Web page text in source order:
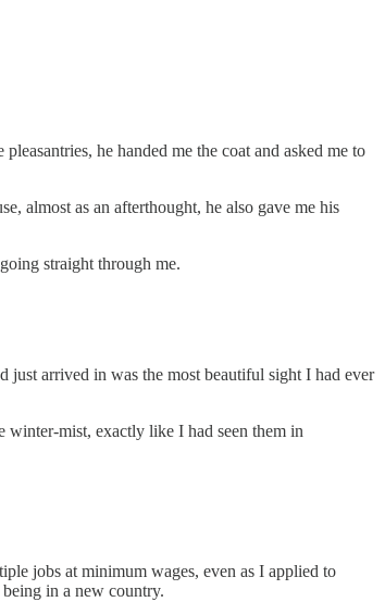
he handed me the coat and asked me to
almost as an afterthought, he also gave me his
straight through me.
arrived in was the most beautiful sight I had ever
mist, exactly like I had seen them in
jobs at minimum wages, even as I applied to
in a new country.